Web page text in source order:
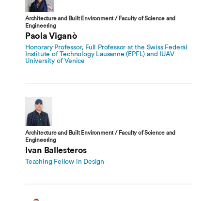
Architecture and Built Environment / Faculty of Science and
Engineering
Paola Viganò
Honorary Professor, Full Professor at the Swiss Federal
Institute of Technology Lausanne (EPFL) and IUAV
University of Venice
Architecture and Built Environment / Faculty of Science and
Engineering
Ivan Ballesteros
Teaching Fellow in Design